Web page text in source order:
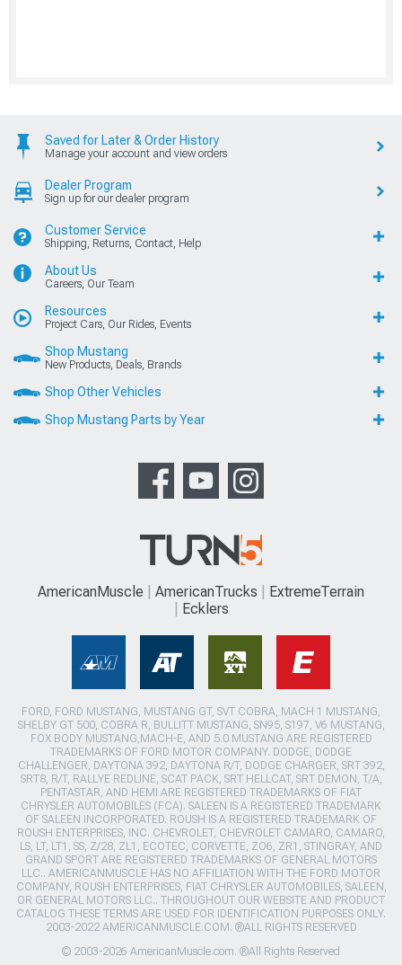
Saved for Later & Order History
Manage your account and view orders
Dealer Program
Sign up for our dealer program
Customer Service
Shipping, Returns, Contact, Help
About Us
Careers, Our Team
Resources
Project Cars, Our Rides, Events
Shop Mustang
New Products, Deals, Brands
Shop Other Vehicles
Shop Mustang Parts by Year
AmericanMuscle AmericanTrucks
ExtremeTerrain
Ecklers
FORD, FORD MUSTANG, MUSTANG GT, SVT COBRA, MACH 1 MUSTANG,
SHELBY GT 500, COBRA R, BULLITT MUSTANG, SN95, S197, V6 MUSTANG,
FOX BODY MUSTANG,MACH-E, AND 5.0 MUSTANG ARE REGISTERED
TRADEMARKS OF FORD MOTOR COMPANY. DODGE, DODGE
CHALLENGER, DAYTONA 392, DAYTONA R/T, DODGE CHARGER, SRT 392,
SRT8, R/T, RALLYE REDLINE, SCAT PACK, SRT HELLCAT, SRT DEMON, T/A,
PENTASTAR, AND HEMI ARE REGISTERED TRADEMARKS OF FIAT
CHRYSLER AUTOMOBILES (FCA). SALEEN IS A REGISTERED TRADEMARK
OF SALEEN INCORPORATED. ROUSH IS A REGISTERED TRADEMARK OF
ROUSH ENTERPRISES, INC. CHEVROLET, CHEVROLET CAMARO, CAMARO,
LS, LT, LT1, SS, Z/28, ZL1, ECOTEC, CORVETTE, ZO6, ZR1, STINGRAY, AND
GRAND SPORT ARE REGISTERED TRADEMARKS OF GENERAL MOTORS
LLC.. AMERICANMUSCLE HAS NO AFFILIATION WITH THE FORD MOTOR
COMPANY, ROUSH ENTERPRISES, FIAT CHRYSLER AUTOMOBILES, SALEEN,
OR GENERAL MOTORS LLC.. THROUGHOUT OUR WEBSITE AND PRODUCT
CATALOG THESE TERMS ARE USED FOR IDENTIFICATION PURPOSES ONLY.
2003-2022 AMERICANMUSCLE.COM. ®ALL RIGHTS RESERVED
© 2003-2026 AmericanMuscle.com. ®All Rights Reserved